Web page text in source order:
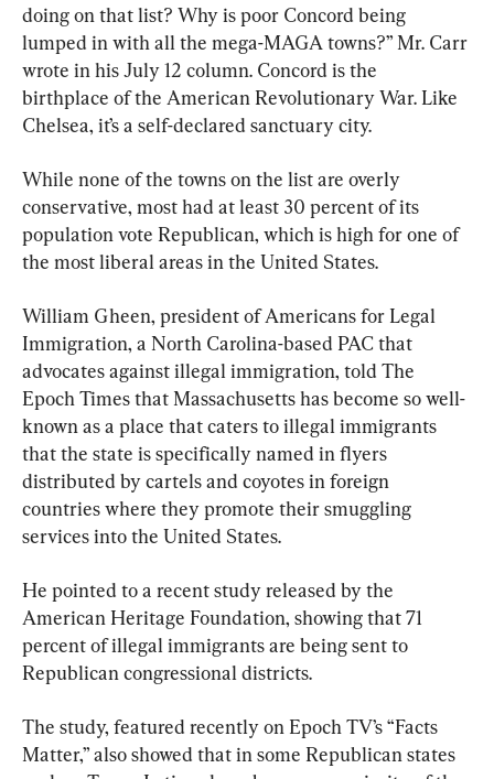
doing on that list? Why is poor Concord being
lumped in with all the mega-MAGA towns?” Mr. Carr
wrote in his July 12 column. Concord is the
birthplace of the American Revolutionary War. Like
Chelsea, it’s a self-declared sanctuary city.
While none of the towns on the list are overly
conservative, most had at least 30 percent of its
population vote Republican, which is high for one of
the most liberal areas in the United States.
William Gheen, president of Americans for Legal
Immigration, a North Carolina-based PAC that
advocates against illegal immigration, told The
Epoch Times that Massachusetts has become so well-
known as a place that caters to illegal immigrants
that the state is specifically named in flyers
distributed by cartels and coyotes in foreign
countries where they promote their smuggling
services into the United States.
He pointed to a recent study released by the
American Heritage Foundation, showing that 71
percent of illegal immigrants are being sent to
Republican congressional districts.
The study, featured recently on Epoch TV’s “Facts
Matter,” also showed that in some Republican states